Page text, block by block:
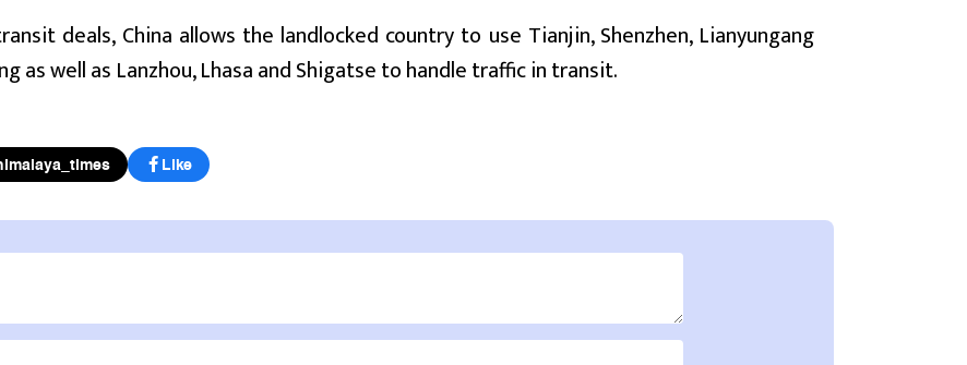
deals, China allows the landlocked country to use Tianjin, Shenzhen, Lianyungang
as well as Lanzhou, Lhasa and Shigatse to handle traffic in transit.
Like